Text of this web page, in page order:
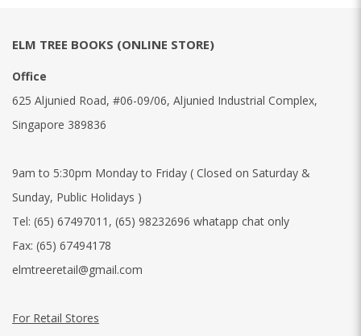
ELM TREE BOOKS (ONLINE STORE)
Office
625 Aljunied Road, #06-09/06, Aljunied Industrial Complex,
Singapore 389836
9am to 5:30pm Monday to Friday ( Closed on Saturday &
Sunday, Public Holidays )
Tel: (65) 67497011 , (65) 98232696 whatapp chat only
Fax: (65) 67494178
elmtreeretail@gmail.com
For Retail Stores